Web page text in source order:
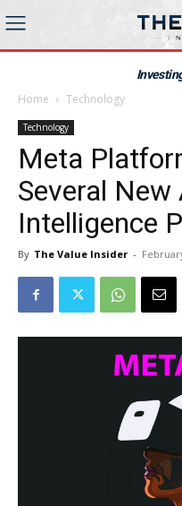
Home Technology
Technology
Meta
Several
Intelligence
By The Value Insider -